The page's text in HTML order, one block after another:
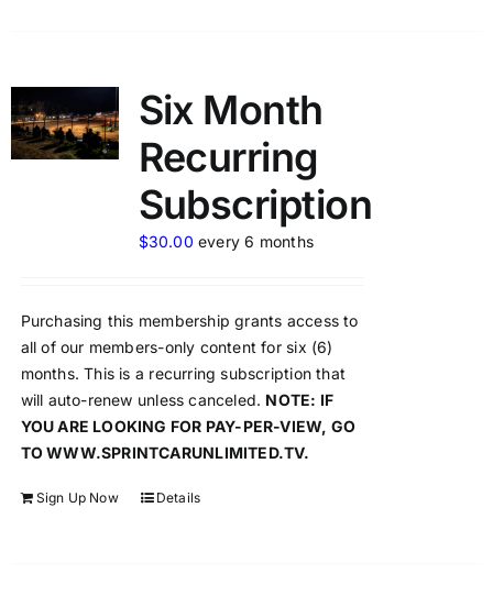
Six Month
Recurring
Subscription
$30.00 every 6 months
Purchasing this membership grants access to
all of our members-only content for six (6)
months. This is a recurring subscription that
will auto-renew unless canceled. NOTE: IF
YOU ARE LOOKING FOR PAY-PER-VIEW, GO
TO WWW.SPRINTCARUNLIMITED.TV.
Sign Up Now Details